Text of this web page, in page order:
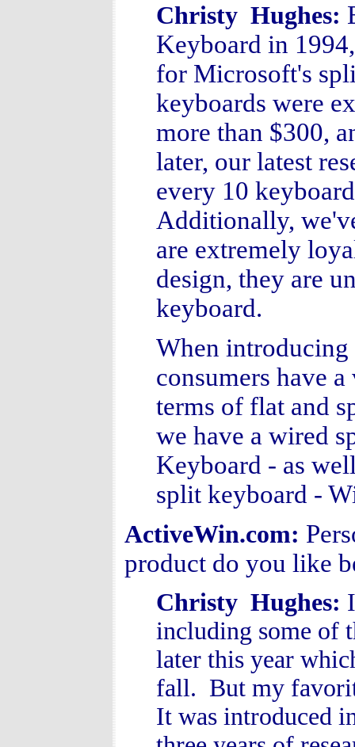
Christy Hughes:
Keyboard in
for Microsoft's
keyboards were
more than $300,
later, our latest
every 10
Additionally,
are extremely
design, they are
keyboard.
When introducing
consumers have
terms of flat and
we have a wired
Keyboard - as
split keyboard -
ActiveWin.com:
product do you like
Christy Hughes:
including some of
later this year
fall. But my
It was introduced